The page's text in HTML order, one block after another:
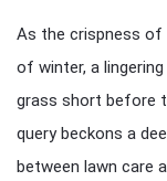
As the crispness
of winter, a
grass short before
query beckons a
between lawn care